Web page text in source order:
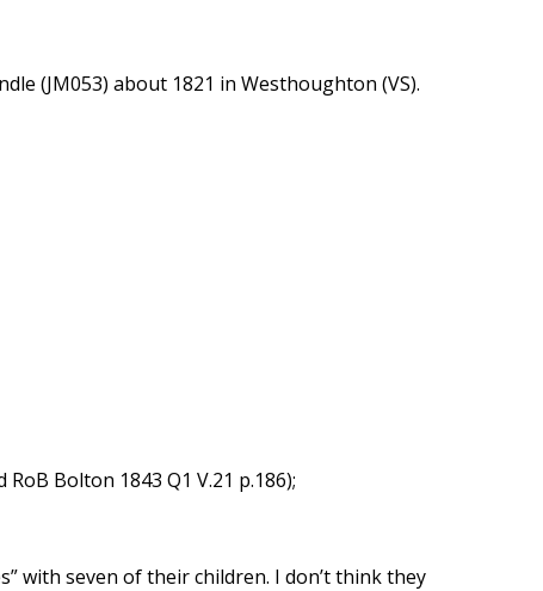
(JM053) about 1821 in Westhoughton (VS).
Bolton 1843 Q1 V.21 p.186);
with seven of their children. I don’t think they